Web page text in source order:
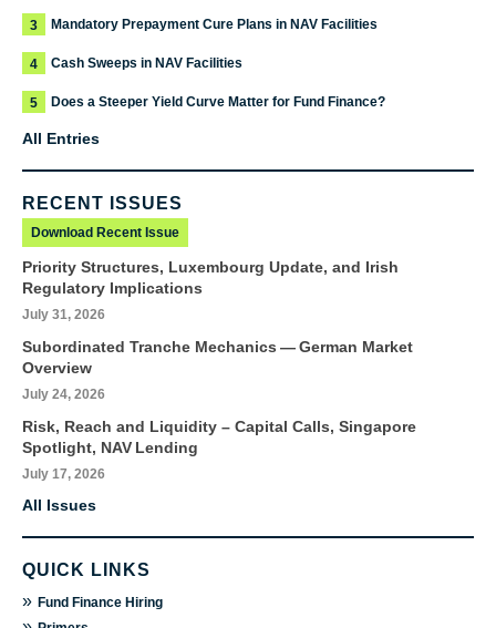
3 Mandatory Prepayment Cure Plans in NAV Facilities
4 Cash Sweeps in NAV Facilities
5 Does a Steeper Yield Curve Matter for Fund Finance?
All Entries
RECENT ISSUES
Download Recent Issue
Priority Structures, Luxembourg Update, and Irish
Regulatory Implications
July 31, 2026
Subordinated Tranche Mechanics — German Market
Overview
July 24, 2026
Risk, Reach and Liquidity – Capital Calls, Singapore
Spotlight, NAV Lending
July 17, 2026
All Issues
QUICK LINKS
» Fund Finance Hiring